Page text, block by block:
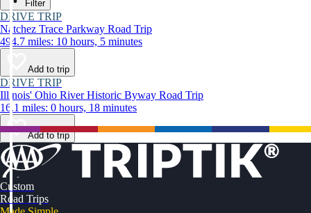
Filter
DRIVE TRIP
Natchez Trace Parkway Road Trip
494.7 miles: 10 hours, 5 minutes
Add to trip
DRIVE TRIP
Illinois' Ohio River Historic Byway Road Trip
16.1 miles: 0 hours, 18 minutes
Add to trip
Custom
Road Trips